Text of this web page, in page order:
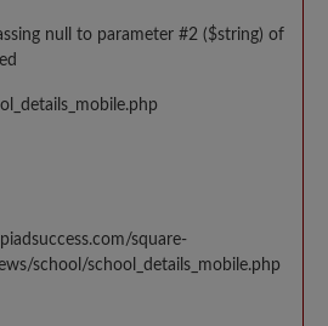
null to parameter #2 ($string) of
square-
school/school_details_mobile.php